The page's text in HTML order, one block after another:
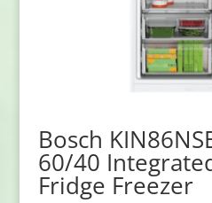
Bosch
60/40
Fridge Freezer